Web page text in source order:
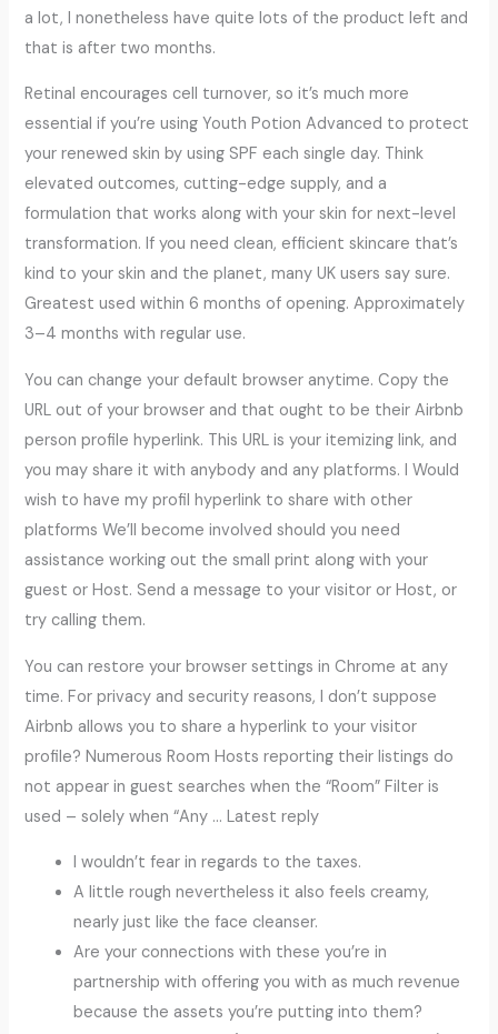
a lot, I nonetheless have quite lots of the product left and
that is after two months.
Retinal encourages cell turnover, so it’s much more
essential if you’re using Youth Potion Advanced to protect
your renewed skin by using SPF each single day. Think
elevated outcomes, cutting-edge supply, and a
formulation that works along with your skin for next-level
transformation. If you need clean, efficient skincare that’s
kind to your skin and the planet, many UK users say sure.
Greatest used within 6 months of opening. Approximately
3–4 months with regular use.
You can change your default browser anytime. Copy the
URL out of your browser and that ought to be their Airbnb
person profile hyperlink. This URL is your itemizing link, and
you may share it with anybody and any platforms. I Would
wish to have my profil hyperlink to share with other
platforms We’ll become involved should you need
assistance working out the small print along with your
guest or Host. Send a message to your visitor or Host, or
try calling them.
You can restore your browser settings in Chrome at any
time. For privacy and security reasons, I don’t suppose
Airbnb allows you to share a hyperlink to your visitor
profile? Numerous Room Hosts reporting their listings do
not appear in guest searches when the “Room” Filter is
used – solely when “Any … Latest reply
I wouldn’t fear in regards to the taxes.
A little rough nevertheless it also feels creamy,
nearly just like the face cleanser.
Are your connections with these you’re in
partnership with offering you with as much revenue
because the assets you’re putting into them?